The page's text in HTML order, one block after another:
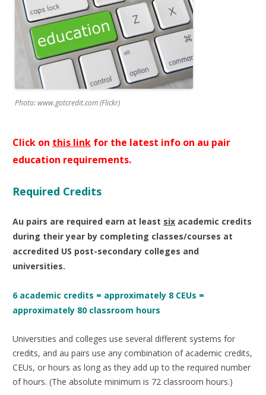
Photo: www.gotcredit.com (Flickr)
Click on this link for the latest info on au pair
education requirements.
Required Credits
Au pairs are required earn at least six academic credits
during their year by completing classes/courses at
accredited US post-secondary colleges and
universities.
6 academic credits = approximately 8 CEUs =
approximately 80 classroom hours
Universities and colleges use several different systems for
credits, and au pairs use any combination of academic credits,
CEUs, or hours as long as they add up to the required number
of hours. (The absolute minimum is 72 classroom hours.)